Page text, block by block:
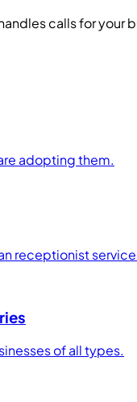
calls for your
adopting them.
receptionist
of all types.